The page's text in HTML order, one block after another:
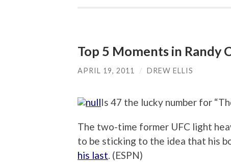
Top 5 Moments in Randy
APRIL 19, 2011 / DREW ELLIS
Is 47 the lucky number for
The two-time former UFC light
to be sticking to the idea that his
his last. (ESPN)